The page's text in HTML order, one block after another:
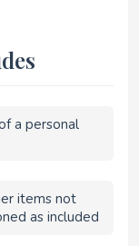
a personal
items not
as included